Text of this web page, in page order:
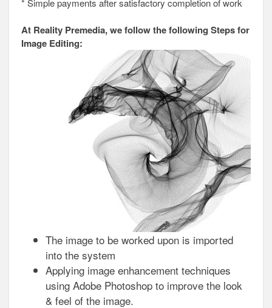
At Reality Premedia, we follow the following Steps for
Image Editing:
The image to be worked upon is imported
into the system
Applying image enhancement techniques
using Adobe Photoshop to improve the look
& feel of the image.